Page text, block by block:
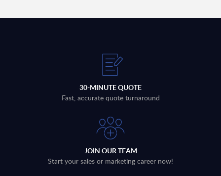
30-MINUTE QUOTE
Fast, accurate quote turnaround
JOIN OUR TEAM
Start your sales or marketing career now!